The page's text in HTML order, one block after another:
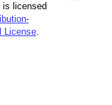
is licensed
License.